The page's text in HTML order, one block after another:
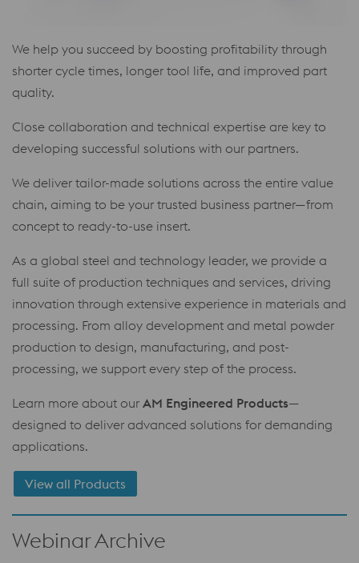
We help you succeed by boosting profitability through
shorter cycle times, longer tool life, and improved part
quality.
Close collaboration and technical expertise are key to
developing successful solutions with our partners.
We deliver tailor-made solutions across the entire value
chain, aiming to be your trusted business partner—from
concept to ready-to-use insert.
As a global steel and technology leader, we provide a
full suite of production techniques and services, driving
innovation through extensive experience in materials and
processing. From alloy development and metal powder
production to design, manufacturing, and post-
processing, we support every step of the process.
Learn more about our AM Engineered Products—
designed to deliver advanced solutions for demanding
applications.
View all Products
Webinar Archive